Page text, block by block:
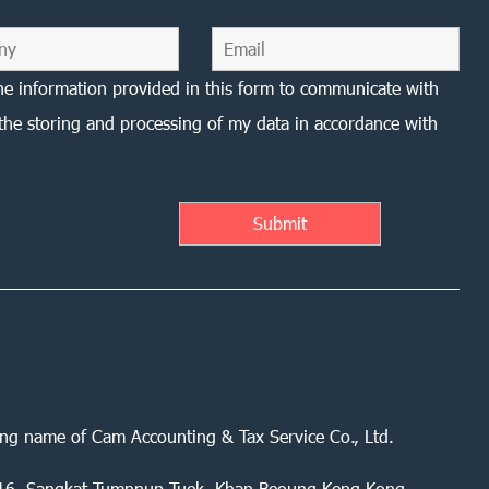
information provided in this form to communicate with
storing and processing of my data in accordance with
name of Cam Accounting & Tax Service Co., Ltd.